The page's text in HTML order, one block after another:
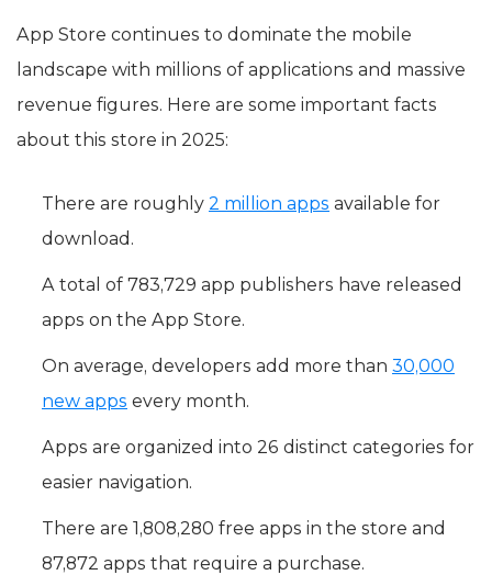
App Store continues to dominate the mobile
landscape with millions of applications and massive
revenue figures. Here are some important facts
about this store in 2025:
There are roughly 2 million apps available for
download.
A total of 783,729 app publishers have released
apps on the App Store.
On average, developers add more than 30,000
new apps every month.
Apps are organized into 26 distinct categories for
easier navigation.
There are 1,808,280 free apps in the store and
87,872 apps that require a purchase.